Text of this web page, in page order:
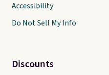
Accessibility
Do Not Sell My Info
Discounts